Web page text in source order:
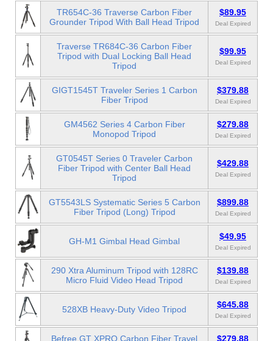
TR654C-36 Traverse Carbon Fiber
Grounder Tripod With Ball Head Tripod
$89.95
Deal Expired
Traverse TR684C-36 Carbon Fiber
Tripod with Dual Locking Ball Head
Tripod
$99.95
Deal Expired
GIGT1545T Traveler Series 1 Carbon
Fiber Tripod
$379.88
Deal Expired
GM4562 Series 4 Carbon Fiber
Monopod Tripod
$279.88
Deal Expired
GT0545T Series 0 Traveler Carbon
Fiber Tripod with Center Ball Head
Tripod
$429.88
Deal Expired
GT5543LS Systematic Series 5 Carbon
Fiber Tripod (Long) Tripod
$899.88
Deal Expired
GH-M1 Gimbal Head Gimbal $49.95
Deal Expired
290 Xtra Aluminum Tripod with 128RC
Micro Fluid Video Head Tripod
$139.88
Deal Expired
528XB Heavy-Duty Video Tripod $645.88
Deal Expired
Befree GT XPRO Carbon Fiber Travel
$279.88